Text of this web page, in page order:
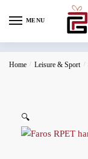
MENU
Home / Leisure & Sport /
🔍